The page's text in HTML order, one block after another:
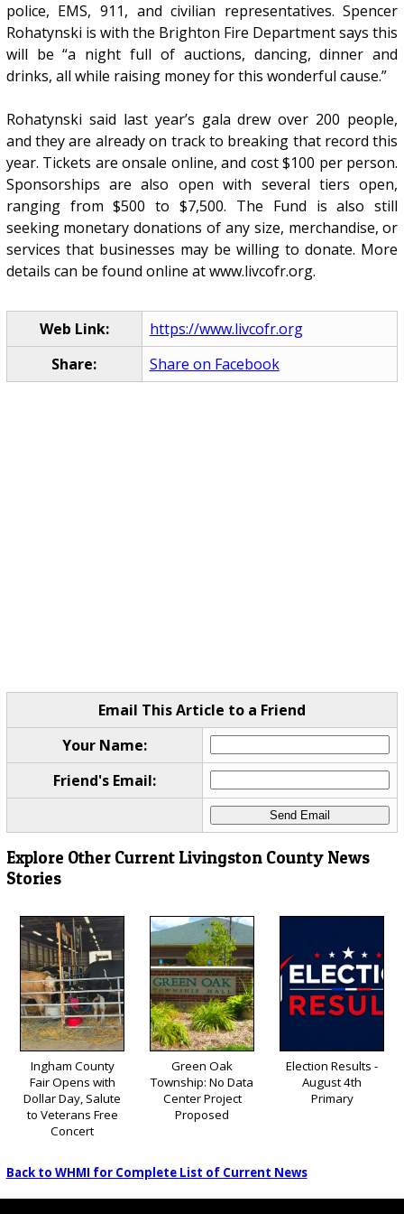
police, EMS, 911, and civilian representatives. Spencer
Rohatynski is with the Brighton Fire Department says this
will be “a night full of auctions, dancing, dinner and
drinks, all while raising money for this wonderful cause.”
Rohatynski said last year’s gala drew over 200 people,
and they are already on track to breaking that record this
year. Tickets are onsale online, and cost $100 per person.
Sponsorships are also open with several tiers open,
ranging from $500 to $7,500. The Fund is also still
seeking monetary donations of any size, merchandise, or
services that businesses may be willing to donate. More
details can be found online at www.livcofr.org.
Web Link:
https://www.livcofr.org
Share:
Share on Facebook
Email This Article to a Friend
Your Name:
Friend's Email:
Explore Other Current Livingston County News
Stories
Ingham County
Fair Opens with
Dollar Day, Salute
to Veterans Free
Concert
Green Oak
Township: No Data
Center Project
Proposed
Election Results -
August 4th
Primary
Back to WHMI for Complete List of Current News